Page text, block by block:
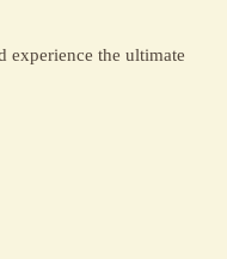
experience the ultimate